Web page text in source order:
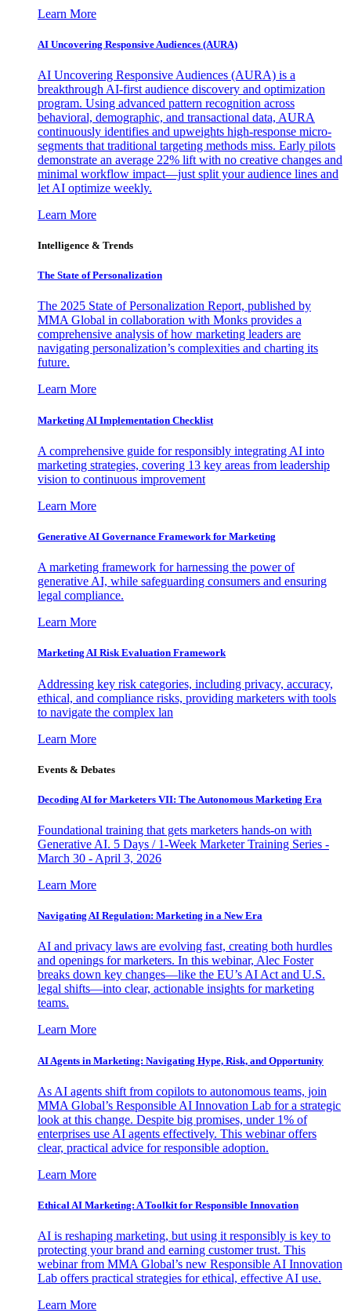
Learn More
AI Uncovering Responsive Audiences (AURA)
AI Uncovering Responsive Audiences (AURA) is a
breakthrough AI-first audience discovery and optimization
program. Using advanced pattern recognition across
behavioral, demographic, and transactional data, AURA
continuously identifies and upweights high-response micro-
segments that traditional targeting methods miss. Early pilots
demonstrate an average 22% lift with no creative changes and
minimal workflow impact—just split your audience lines and
let AI optimize weekly.
Learn More
Intelligence & Trends
The State of Personalization
The 2025 State of Personalization Report, published by
MMA Global in collaboration with Monks provides a
comprehensive analysis of how marketing leaders are
navigating personalization’s complexities and charting its
future.
Learn More
Marketing AI Implementation Checklist
A comprehensive guide for responsibly integrating AI into
marketing strategies, covering 13 key areas from leadership
vision to continuous improvement
Learn More
Generative AI Governance Framework for Marketing
A marketing framework for harnessing the power of
generative AI, while safeguarding consumers and ensuring
legal compliance.
Learn More
Marketing AI Risk Evaluation Framework
Addressing key risk categories, including privacy, accuracy,
ethical, and compliance risks, providing marketers with tools
to navigate the complex lan
Learn More
Events & Debates
Decoding AI for Marketers VII: The Autonomous Marketing Era
Foundational training that gets marketers hands-on with
Generative AI. 5 Days / 1-Week Marketer Training Series -
March 30 - April 3, 2026
Learn More
Navigating AI Regulation: Marketing in a New Era
AI and privacy laws are evolving fast, creating both hurdles
and openings for marketers. In this webinar, Alec Foster
breaks down key changes—like the EU’s AI Act and U.S.
legal shifts—into clear, actionable insights for marketing
teams.
Learn More
AI Agents in Marketing: Navigating Hype, Risk, and Opportunity
As AI agents shift from copilots to autonomous teams, join
MMA Global’s Responsible AI Innovation Lab for a strategic
look at this change. Despite big promises, under 1% of
enterprises use AI agents effectively. This webinar offers
clear, practical advice for responsible adoption.
Learn More
Ethical AI Marketing: A Toolkit for Responsible Innovation
AI is reshaping marketing, but using it responsibly is key to
protecting your brand and earning customer trust. This
webinar from MMA Global’s new Responsible AI Innovation
Lab offers practical strategies for ethical, effective AI use.
Learn More